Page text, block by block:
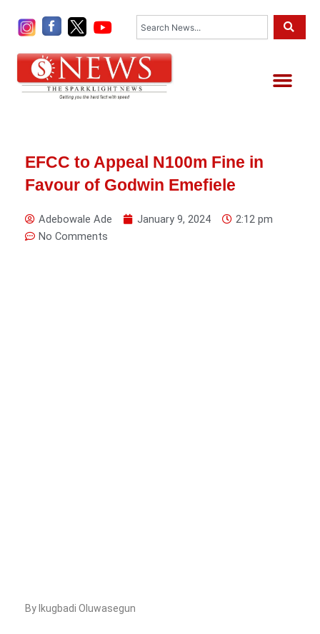
EFCC to Appeal N100m Fine in
Favour of Godwin Emefiele
Adebowale Ade January 9, 2024
2:12 pm
No Comments
By Ikugbadi Oluwasegun